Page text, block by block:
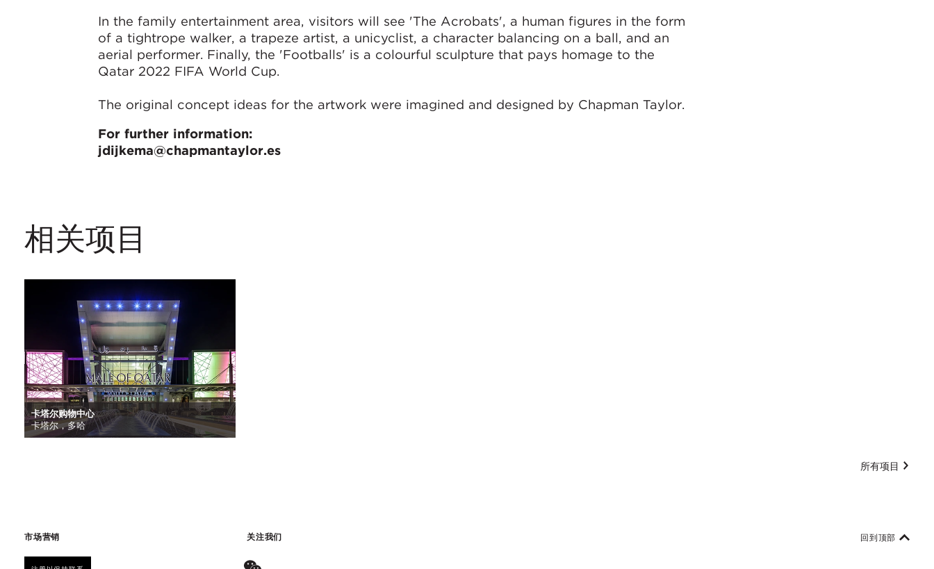
In the family entertainment area, visitors will see 'The Acrobats', a human figures in the form
of a tightrope walker, a trapeze artist, a unicyclist, a character balancing on a ball, and an
aerial performer. Finally, the 'Footballs' is a colourful sculpture that pays homage to the
Qatar 2022 FIFA World Cup.
The original concept ideas for the artwork were imagined and designed by Chapman Taylor.
For further information:
jdijkema@chapmantaylor.es
相关项目
卡塔尔购物中心
卡塔尔，多哈
所有项目
市场营销 关注我们 回到顶部